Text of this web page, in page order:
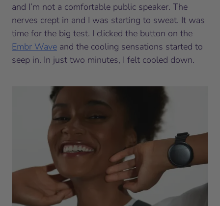
and I’m not a comfortable public speaker. The
nerves crept in and I was starting to sweat. It was
time for the big test. I clicked the button on the
Embr Wave and the cooling sensations started to
seep in. In just two minutes, I felt cooled down.